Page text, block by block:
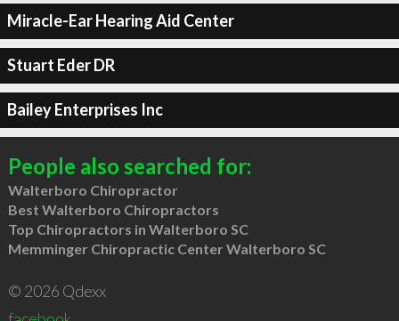
Miracle-Ear Hearing Aid Center
Stuart Eder DR
Bailey Enterprises Inc
People also searched for:
Walterboro Chiropractor
Best Walterboro Chiropractors
Top Chiropractors in Walterboro SC
Memminger Chiropractic Center Walterboro SC
© 2026 Qdexx